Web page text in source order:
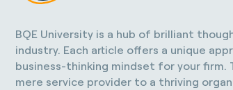
BQE University is a hub of brilliant
industry. Each article offers a unique
business-thinking mindset for your firm.
mere service provider to a thriving